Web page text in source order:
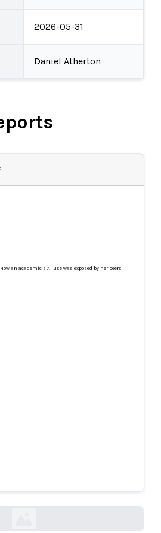
2026-05-31
Daniel Atherton
How an academic’s AI use was exposed by her peers